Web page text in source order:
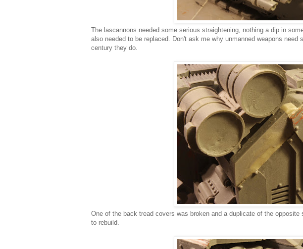
The lascannons needed some serious straightening, nothing a dip in
also needed to be replaced. Don't ask me why unmanned weapons need
century they do.
One of the back tread covers was broken and a duplicate of the
to rebuild.